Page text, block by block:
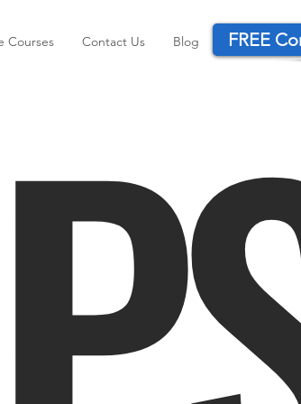
Courses Contact Us Blog FREE